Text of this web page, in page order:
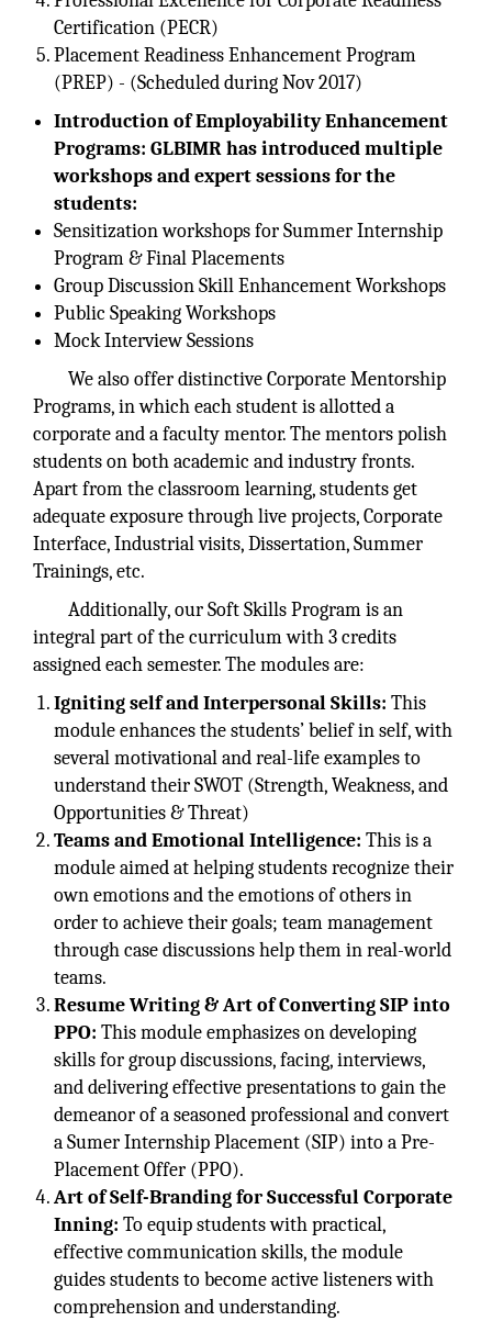
Certification (PECR)
Placement Readiness Enhancement Program
(PREP) - (Scheduled during Nov 2017)
Introduction of Employability Enhancement
Programs: GLBIMR has introduced multiple
workshops and expert sessions for the
students:
Sensitization workshops for Summer Internship
Program & Final Placements
Group Discussion Skill Enhancement Workshops
Public Speaking Workshops
Mock Interview Sessions
We also offer distinctive Corporate Mentorship
Programs, in which each student is allotted a
corporate and a faculty mentor. The mentors polish
students on both academic and industry fronts.
Apart from the classroom learning, students get
adequate exposure through live projects, Corporate
Interface, Industrial visits, Dissertation, Summer
Trainings, etc.
Additionally, our Soft Skills Program is an
integral part of the curriculum with 3 credits
assigned each semester. The modules are:
Igniting self and Interpersonal Skills: This
module enhances the students’ belief in self, with
several motivational and real-life examples to
understand their SWOT (Strength, Weakness, and
Opportunities & Threat)
Teams and Emotional Intelligence: This is a
module aimed at helping students recognize their
own emotions and the emotions of others in
order to achieve their goals; team management
through case discussions help them in real-world
teams.
Resume Writing & Art of Converting SIP into
PPO: This module emphasizes on developing
skills for group discussions, facing, interviews,
and delivering effective presentations to gain the
demeanor of a seasoned professional and convert
a Sumer Internship Placement (SIP) into a Pre-
Placement Offer (PPO).
Art of Self-Branding for Successful Corporate
Inning: To equip students with practical,
effective communication skills, the module
guides students to become active listeners with
comprehension and understanding.